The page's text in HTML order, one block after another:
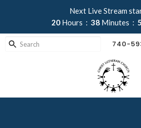
Next Live Stream
20 Hours 38 Minutes
740-